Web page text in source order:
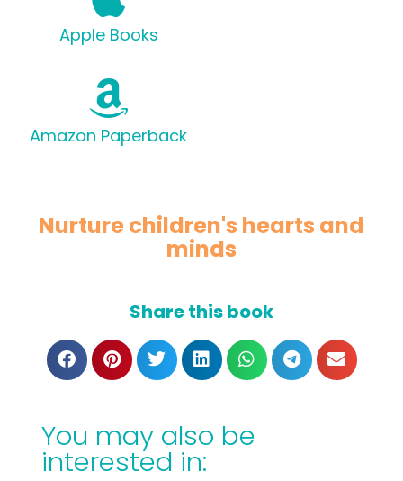
Apple Books
Amazon Paperback
Nurture children's hearts and
minds
Share this book
You may also be
interested in: